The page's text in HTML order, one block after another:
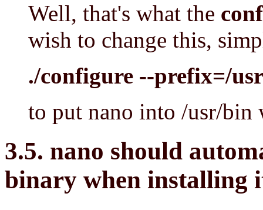
Well, that's what the
wish to change this,
./configure --prefix=/usr
to put nano into /usr/
3.5. nano should
binary when installing